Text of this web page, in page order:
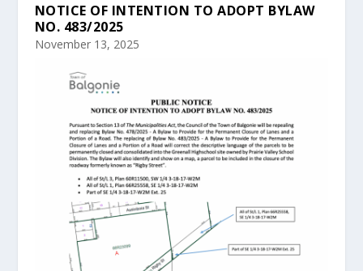
NOTICE OF INTENTION TO ADOPT BYLAW
NO. 483/2025
November 13, 2025